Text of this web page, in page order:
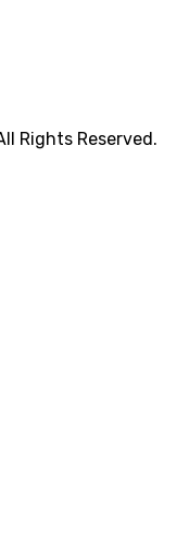
Rights Reserved.